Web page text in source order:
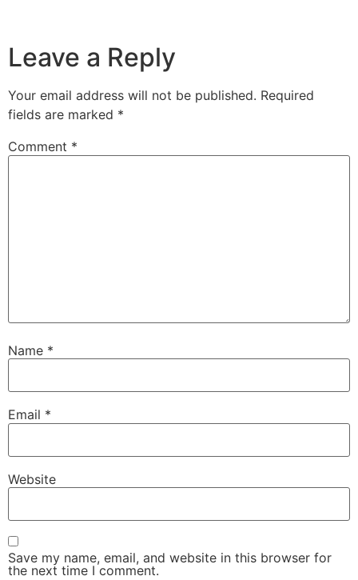
Leave a Reply
Your email address will not be published. Required
fields are marked *
Comment *
Name *
Email *
Website
Save my name, email, and website in this browser for
the next time I comment.